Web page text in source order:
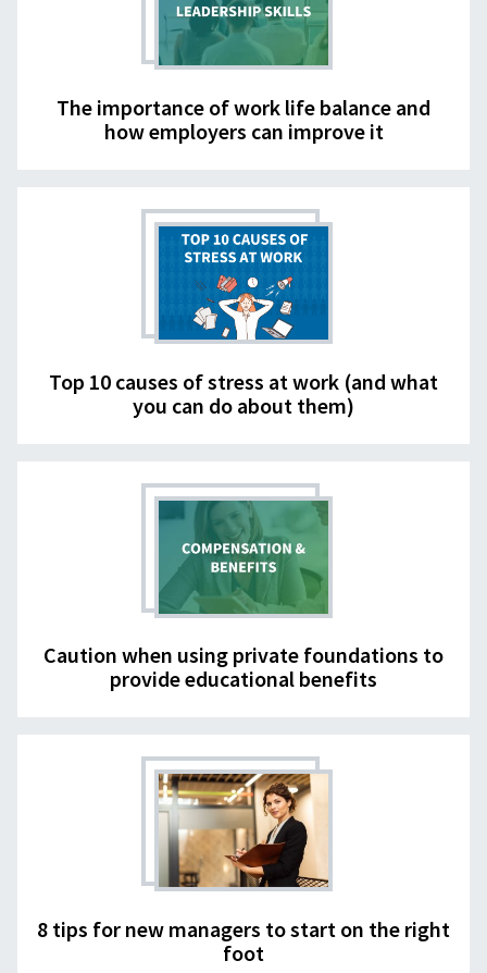
The importance of work life balance and
how employers can improve it
Top 10 causes of stress at work (and what
you can do about them)
Caution when using private foundations to
provide educational benefits
8 tips for new managers to start on the right
foot